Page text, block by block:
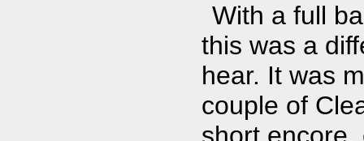
With a full
this was a
hear. It was
couple of